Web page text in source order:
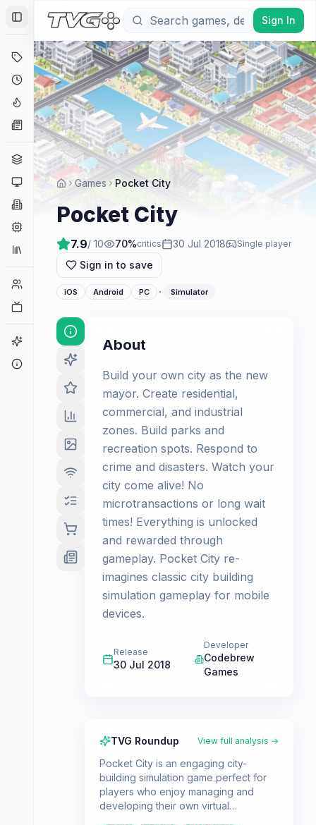
Toggle Sidebar
Deals
Coming Soon
Hype Tracker
News
Genres
Platforms
Companies
Collections
Player Counts
Game Finder
Sign In
Games Pocket City
Pocket City
7.9/ 10 70%critics 30 Jul 2018 Single player
Sign in to save
iOS Android PC · Simulator
About
Build your own city as the new
mayor. Create residential,
commercial, and industrial
zones. Build parks and
recreation spots. Respond to
crime and disasters. Watch your
city come alive! No
microtransactions or long wait
times! Everything is unlocked
and rewarded through
gameplay. Pocket City re-
imagines classic city building
simulation gameplay for mobile
devices.
Release
30 Jul 2018
Developer
Codebrew
Games
TVG Roundup View full analysis →
Pocket City is an engaging city-
building simulation game perfect for
players who enjoy managing and
developing their own virtual